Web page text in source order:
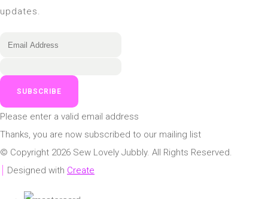
updates.
SUBSCRIBE
Please enter a valid email address
Thanks, you are now subscribed to our mailing list
© Copyright 2026 Sew Lovely Jubbly. All Rights Reserved.
Designed with Create